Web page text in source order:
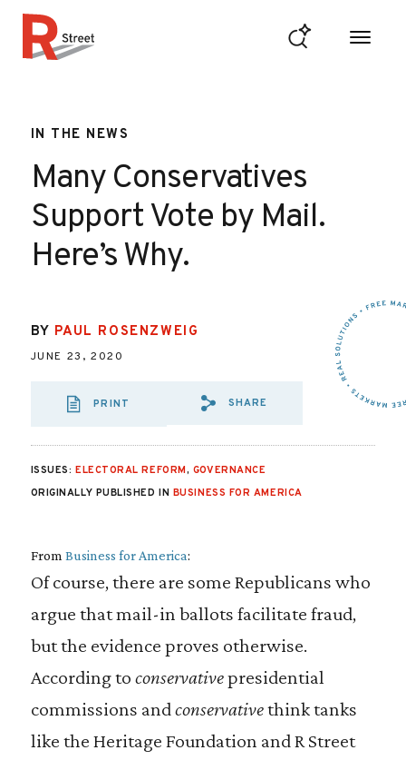
IN THE NEWS
Many Conservatives
Support Vote by Mail.
Here’s Why.
BY PAUL ROSENZWEIG
JUNE 23, 2020
PRINT
SHARE VIA EMAIL:
SHARE
ISSUES: ELECTORAL REFORM, GOVERNANCE
ORIGINALLY PUBLISHED IN BUSINESS FOR AMERICA
From Business for America:
Of course, there are some Republicans who
argue that mail-in ballots facilitate fraud,
but the evidence proves otherwise.
According to conservativepresidential
commissions andconservativethink tanks
like the Heritage Foundation and R Street